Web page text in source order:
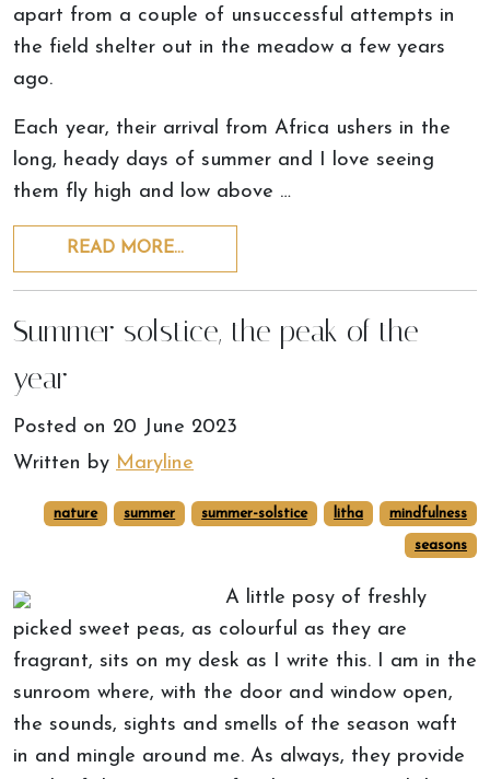
apart from a couple of unsuccessful attempts in
the field shelter out in the meadow a few years
ago.
Each year, their arrival from Africa ushers in the
long, heady days of summer and I love seeing
them fly high and low above …
READ MORE…
Summer solstice, the peak of the
year
Posted on 20 June 2023
Written by Maryline
nature summer summer-solstice litha mindfulness
seasons
A little posy of freshly
picked sweet peas, as colourful as they are
fragrant, sits on my desk as I write this. I am in the
sunroom where, with the door and window open,
the sounds, sights and smells of the season waft
in and mingle around me. As always, they provide